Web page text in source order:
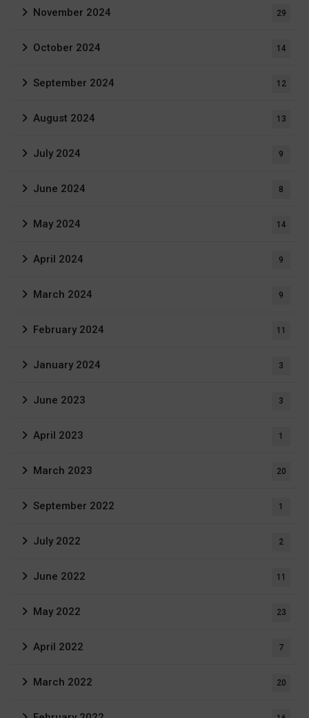
November 2024 29
October 2024 14
September 2024 12
August 2024 13
July 2024 9
June 2024 8
May 2024 14
April 2024 9
March 2024 9
February 2024 11
January 2024 3
June 2023 3
April 2023 1
March 2023 20
September 2022 1
July 2022 2
June 2022 11
May 2022 23
April 2022 7
March 2022 20